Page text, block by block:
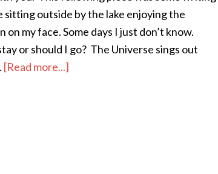
sitting outside by the lake enjoying the
on my face. Some days I just don’t know.
or should I go? The Universe sings out
[Read more...]